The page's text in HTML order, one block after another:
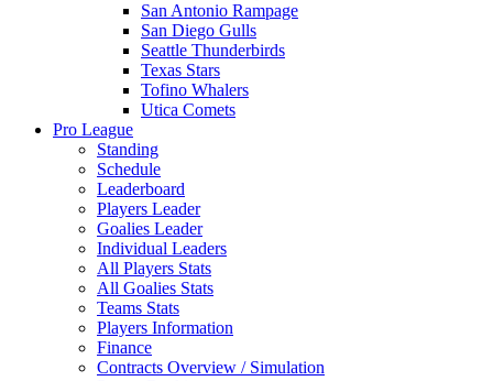
San Antonio Rampage
San Diego Gulls
Seattle Thunderbirds
Texas Stars
Tofino Whalers
Utica Comets
Pro League
Standing
Schedule
Leaderboard
Players Leader
Goalies Leader
Individual Leaders
All Players Stats
All Goalies Stats
Teams Stats
Players Information
Finance
Contracts Overview / Simulation